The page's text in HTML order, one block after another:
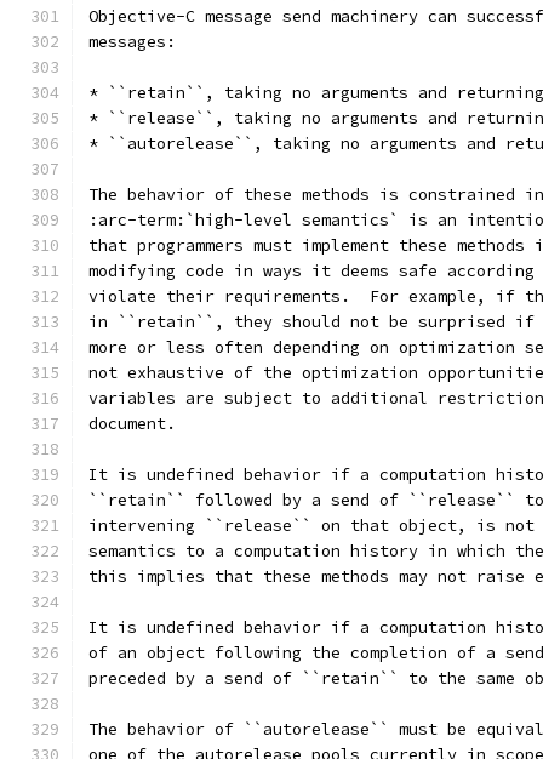
Objective-C message send machinery can
messages:
* ``retain``, taking no arguments and
* ``release``, taking no arguments and
* ``autorelease``, taking no arguments and
The behavior of these methods is constrained
:arc-term:`high-level semantics` is an
that programmers must implement these
modifying code in ways it deems safe
violate their requirements.  For example, if
in ``retain``, they should not be surprised if
more or less often depending on optimization
not exhaustive of the optimization
variables are subject to additional
document.
It is undefined behavior if a computation
``retain`` followed by a send of ``release``
intervening ``release`` on that object, is not
semantics to a computation history in which
this implies that these methods may not raise
It is undefined behavior if a computation
of an object following the completion of a
preceded by a send of ``retain`` to the same
The behavior of ``autorelease`` must be
one of the autorelease pools currently in